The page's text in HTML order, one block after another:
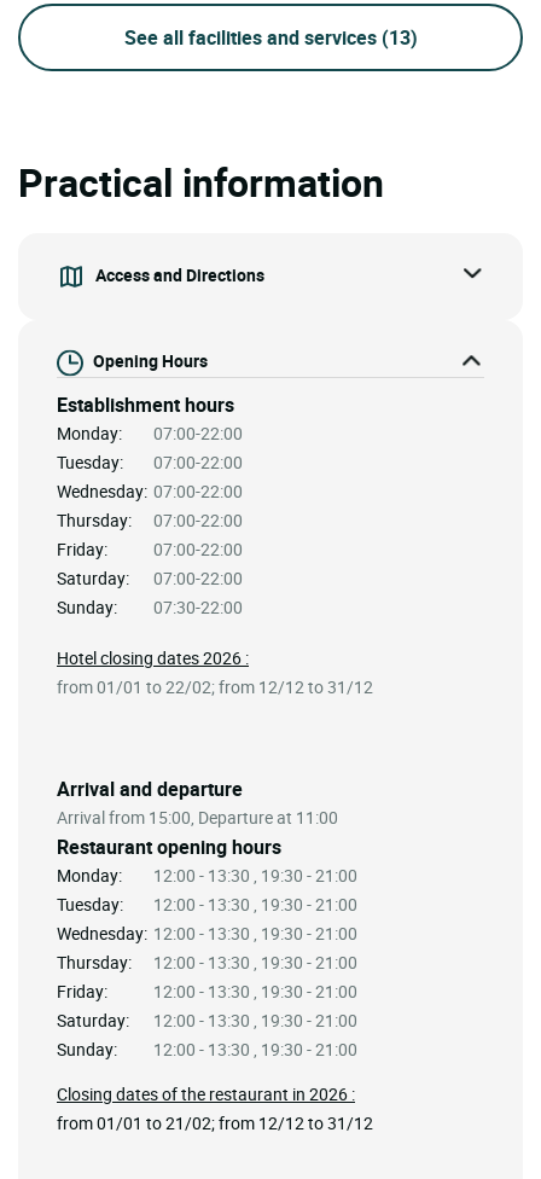
See all facilities and services (13)
Practical information
Access and Directions
Opening Hours
Establishment hours
Monday:
07:00-22:00
Tuesday:
07:00-22:00
Wednesday: 07:00-22:00
Thursday:
07:00-22:00
Friday:
07:00-22:00
Saturday:
07:00-22:00
Sunday:
07:30-22:00
Arrival and departure
Arrival from 15:00, Departure at 11:00
Restaurant opening hours
Monday:
12:00 - 13:30 , 19:30 - 21:00
Tuesday:
12:00 - 13:30 , 19:30 - 21:00
Wednesday: 12:00 - 13:30 , 19:30 - 21:00
Thursday:
12:00 - 13:30 , 19:30 - 21:00
Friday:
12:00 - 13:30 , 19:30 - 21:00
Saturday:
12:00 - 13:30 , 19:30 - 21:00
Sunday:
12:00 - 13:30 , 19:30 - 21:00
Closing dates of the restaurant in 2026 :
from 01/01 to 21/02; from 12/12 to 31/12
Hotel closing dates 2026 :
from 01/01 to 22/02; from 12/12 to 31/12